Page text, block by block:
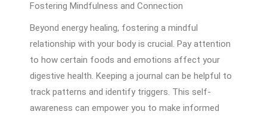
Fostering Mindfulness and Connection
Beyond energy healing, fostering a mindful
relationship with your body is crucial. Pay attention
to how certain foods and emotions affect your
digestive health. Keeping a journal can be helpful to
track patterns and identify triggers. This self-
awareness can empower you to make informed